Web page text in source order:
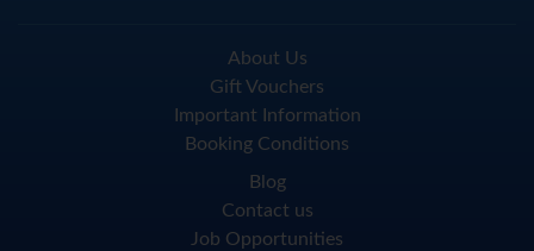
About Us
Gift Vouchers
Important Information
Booking Conditions
Blog
Contact us
Job Opportunities